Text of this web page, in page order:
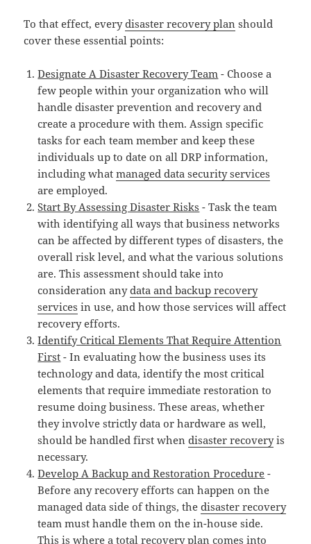
To that effect, everydisaster recovery plan should
cover these essential points:
Designate A Disaster Recovery Team - Choose a
few people within your organization who will
handle disaster prevention and recovery and
create a procedure with them. Assign specific
tasks for each team member and keep these
individuals up to date on all DRP information,
including whatmanaged data security services
are employed.
Start By Assessing Disaster Risks - Task the team
with identifying all ways that business networks
can be affected by different types of disasters, the
overall risk level, and what the various solutions
are. This assessment should take into
consideration anydata and backup recovery
services in use, and how those services will affect
recovery efforts.
Identify Critical Elements That Require Attention
First - In evaluating how the business uses its
technology and data, identify the most critical
elements that require immediate restoration to
resume doing business. These areas, whether
they involve strictly data or hardware as well,
should be handled first whendisaster recoveryis
necessary.
Develop A Backup and Restoration Procedure -
Before any recovery efforts can happen on the
managed data side of things, thedisaster recovery
team must handle them on the in-house side.
This is where a total recovery plan comes into